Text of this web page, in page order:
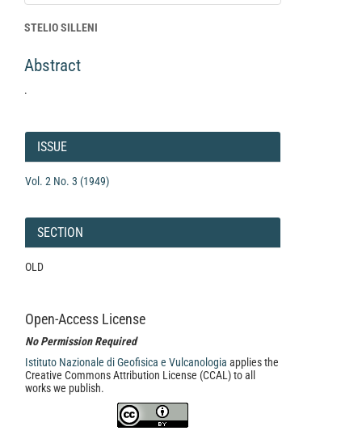
Main
Content
STELIO SILLENI
Abstract
.
Article
Details
ISSUE
Vol. 2 No. 3 (1949)
SECTION
OLD
Open-Access License
No Permission Required
Istituto Nazionale di Geofisica e Vulcanologia applies the
Creative Commons Attribution License (CCAL) to all
works we publish.